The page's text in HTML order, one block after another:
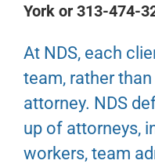
York or 313-474-
At NDS, each
team, rather than
attorney. NDS
up of attorneys,
workers, team